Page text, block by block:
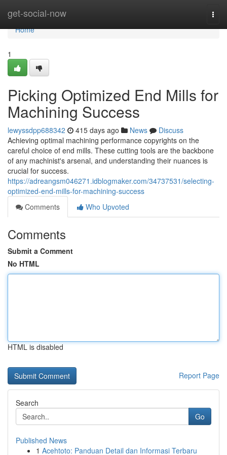
get-social-now
Home
Home
1
Picking Optimized End Mills for
Machining Success
lewyssdpp688342 415 days ago News
Discuss
Achieving optimal machining performance copyrights on the
careful choice of end mills. These cutting tools are the backbone
of any machinist's arsenal, and understanding their nuances is
crucial for success.
https://adreangsm046271.idblogmaker.com/34737531/selecting-
optimized-end-mills-for-machining-success
Comments
Who Upvoted
Comments
Submit a Comment
No HTML
HTML is disabled
Report Page
Search
Go
Published News
1 Acehtoto: Panduan Detail dan Informasi Terbaru